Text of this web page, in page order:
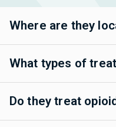
Where are they
What types of
Do they treat